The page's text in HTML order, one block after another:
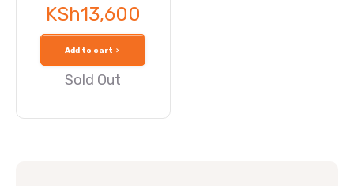
KSh13,600
Add to cart
Sold Out